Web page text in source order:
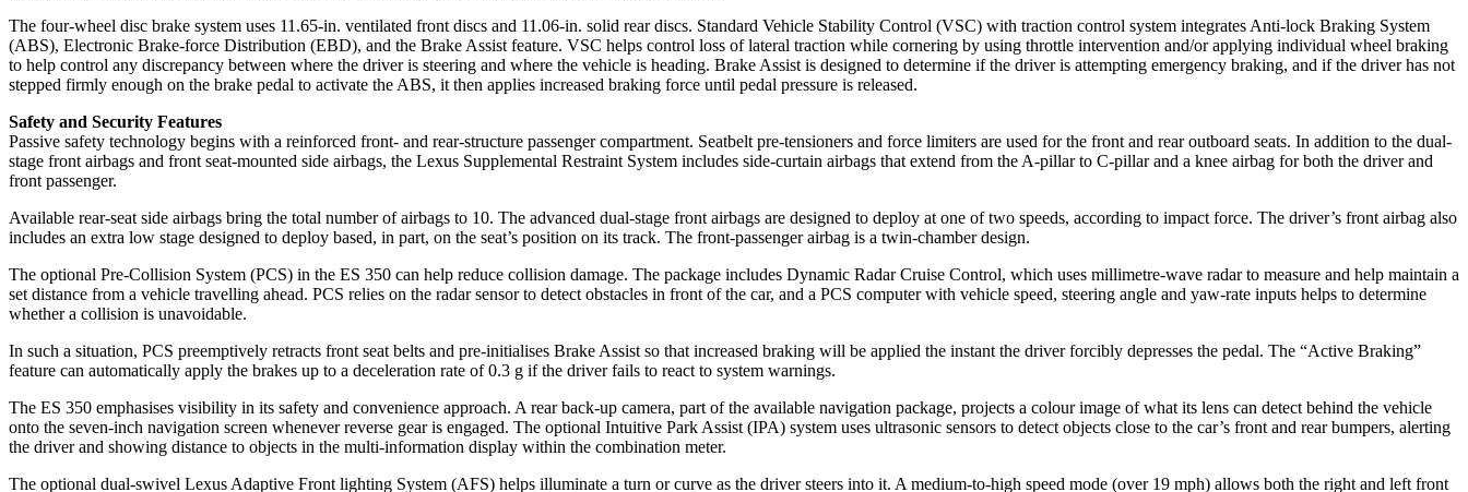
The four-wheel disc brake system uses 11.65-in. ventilated front discs and 11.06-in. solid rear discs. Standard Vehicle Stability Control (VSC) with traction control system integrates Anti-lock Braking System
(ABS), Electronic Brake-force Distribution (EBD), and the Brake Assist feature. VSC helps control loss of lateral traction while cornering by using throttle intervention and/or applying individual wheel braking
to help control any discrepancy between where the driver is steering and where the vehicle is heading. Brake Assist is designed to determine if the driver is attempting emergency braking, and if the driver has not
stepped firmly enough on the brake pedal to activate the ABS, it then applies increased braking force until pedal pressure is released.
Safety and Security Features
Passive safety technology begins with a reinforced front- and rear-structure passenger compartment. Seatbelt pre-tensioners and force limiters are used for the front and rear outboard seats. In addition to the dual-
stage front airbags and front seat-mounted side airbags, the Lexus Supplemental Restraint System includes side-curtain airbags that extend from the A-pillar to C-pillar and a knee airbag for both the driver and
front passenger.
Available rear-seat side airbags bring the total number of airbags to 10. The advanced dual-stage front airbags are designed to deploy at one of two speeds, according to impact force. The driver’s front airbag also
includes an extra low stage designed to deploy based, in part, on the seat’s position on its track. The front-passenger airbag is a twin-chamber design.
The optional Pre-Collision System (PCS) in the ES 350 can help reduce collision damage. The package includes Dynamic Radar Cruise Control, which uses millimetre-wave radar to measure and help maintain a
set distance from a vehicle travelling ahead. PCS relies on the radar sensor to detect obstacles in front of the car, and a PCS computer with vehicle speed, steering angle and yaw-rate inputs helps to determine
whether a collision is unavoidable.
In such a situation, PCS preemptively retracts front seat belts and pre-initialises Brake Assist so that increased braking will be applied the instant the driver forcibly depresses the pedal. The “Active Braking”
feature can automatically apply the brakes up to a deceleration rate of 0.3 g if the driver fails to react to system warnings.
The ES 350 emphasises visibility in its safety and convenience approach. A rear back-up camera, part of the available navigation package, projects a colour image of what its lens can detect behind the vehicle
onto the seven-inch navigation screen whenever reverse gear is engaged. The optional Intuitive Park Assist (IPA) system uses ultrasonic sensors to detect objects close to the car’s front and rear bumpers, alerting
the driver and showing distance to objects in the multi-information display within the combination meter.
The optional dual-swivel Lexus Adaptive Front lighting System (AFS) helps illuminate a turn or curve as the driver steers into it. A medium-to-high speed mode (over 19 mph) allows both the right and left front